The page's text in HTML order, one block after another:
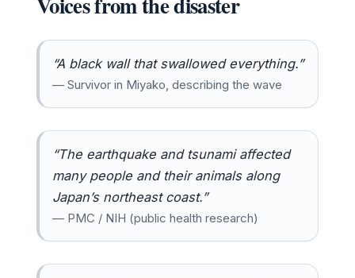
“A black wall that swallowed everything.”
— Survivor in Miyako, describing the wave
“The earthquake and tsunami affected
many people and their animals along
Japan’s northeast coast.”
— PMC / NIH (public health research)